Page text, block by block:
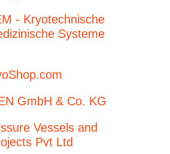
- Kryotechnische
Systeme
GmbH & Co. KG
Vessels and
Pvt Ltd